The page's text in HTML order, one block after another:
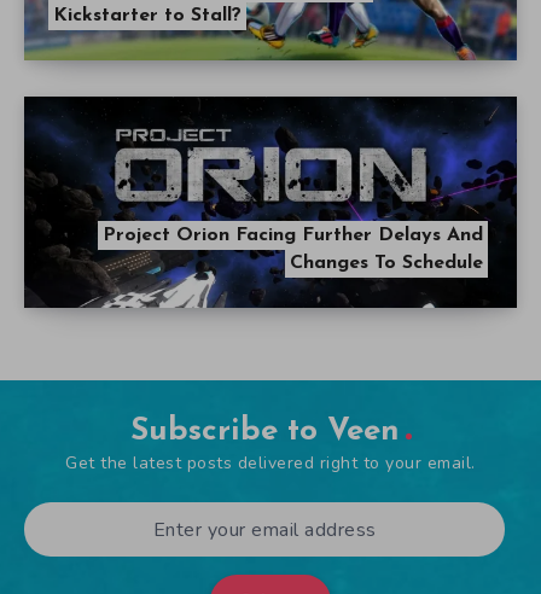
Kickstarter to Stall?
Project Orion Facing Further Delays And
Changes To Schedule
Subscribe to Veen
Get the latest posts delivered right to your email.